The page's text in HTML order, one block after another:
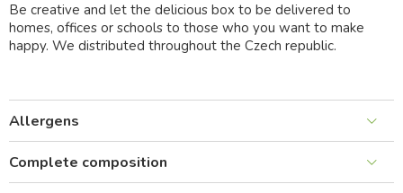
Be creative and let the delicious box to be delivered to
homes, offices or schools to those who you want to make
happy. We distributed throughout the Czech republic.
Allergens
Complete composition